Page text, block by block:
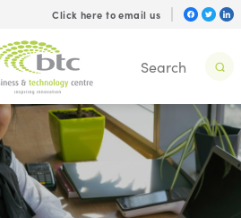
Click here to email us